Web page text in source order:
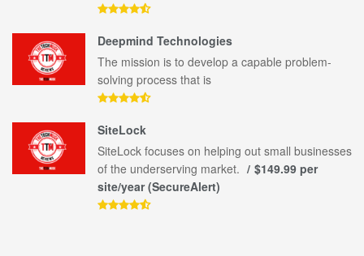
Deepmind Technologies
The mission is to develop a capable problem-
solving process that is
SiteLock
SiteLock focuses on helping out small businesses
of the underserving market.
$149.99 per
site/year (SecureAlert)